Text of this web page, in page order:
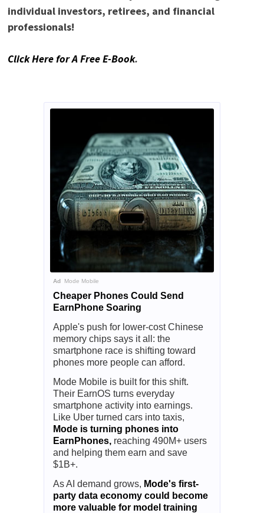
individual investors, retirees, and financial
professionals!
Click Here for A Free E-Book.
AdMode Mobile
Cheaper Phones Could Send
EarnPhone Soaring
Apple's push for lower-cost Chinese
memory chips says it all: the
smartphone race is shifting toward
phones more people can afford.
Mode Mobile is built for this shift.
Their EarnOS turns everyday
smartphone activity into earnings.
Like Uber turned cars into taxis,
Mode is turning phones into
EarnPhones,reaching 490M+ users
and helping them earn and save
$1B+.
As AI demand grows, Mode's first-
party data economy could become
more valuable for model training